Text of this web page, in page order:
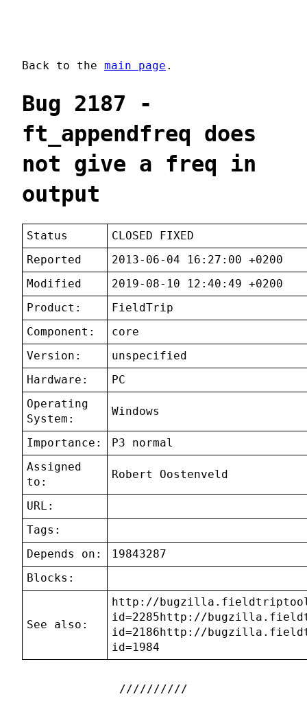
Back to the main page .
Bug 2187 -
ft_appendfreq does
not give a freq in
output
Status
CLOSED FIXED
Reported
2013-06-04 16:27:00 +0200
Modified
2019-08-10 12:40:49 +0200
Product:
FieldTrip
Component:
core
Version:
unspecified
Hardware:
PC
Operating
System:
Windows
Importance:
P3 normal
Assigned
to:
Robert Oostenveld
URL:
Tags:
Depends on:
19843287
Blocks:
See also:
http://
id=2285http://
id=2186http://
id=1984